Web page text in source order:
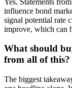
influence bond
signal potential rate
improve, which can
What should
from all of this?
The biggest